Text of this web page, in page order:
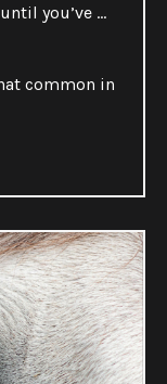
you’ve …
common in